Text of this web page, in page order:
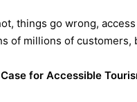
things go wrong,
of millions of
for Accessible